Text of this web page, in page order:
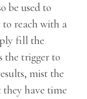
be used to
reach with a
fill the
the trigger to
mist the
have time